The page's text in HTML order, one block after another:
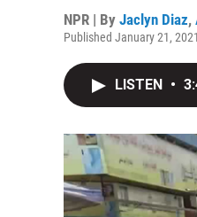
NPR | By Jaclyn Diaz,
Published January 21,
LISTEN •